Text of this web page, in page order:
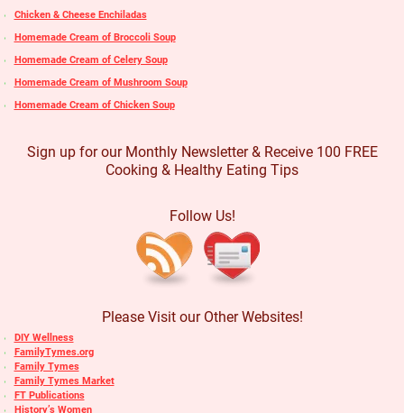
Chicken & Cheese Enchiladas
Homemade Cream of Broccoli Soup
Homemade Cream of Celery Soup
Homemade Cream of Mushroom Soup
Homemade Cream of Chicken Soup
Sign up for our Monthly Newsletter & Receive 100 FREE
Cooking & Healthy Eating Tips
Follow Us!
Please Visit our Other Websites!
DIY Wellness
FamilyTymes.org
Family Tymes
Family Tymes Market
FT Publications
History’s Women